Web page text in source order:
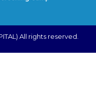
All rights reserved.